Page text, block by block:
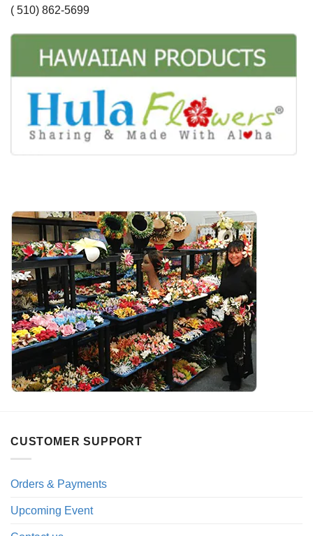
( 510) 862-5699
CUSTOMER SUPPORT
Orders & Payments
Upcoming Event